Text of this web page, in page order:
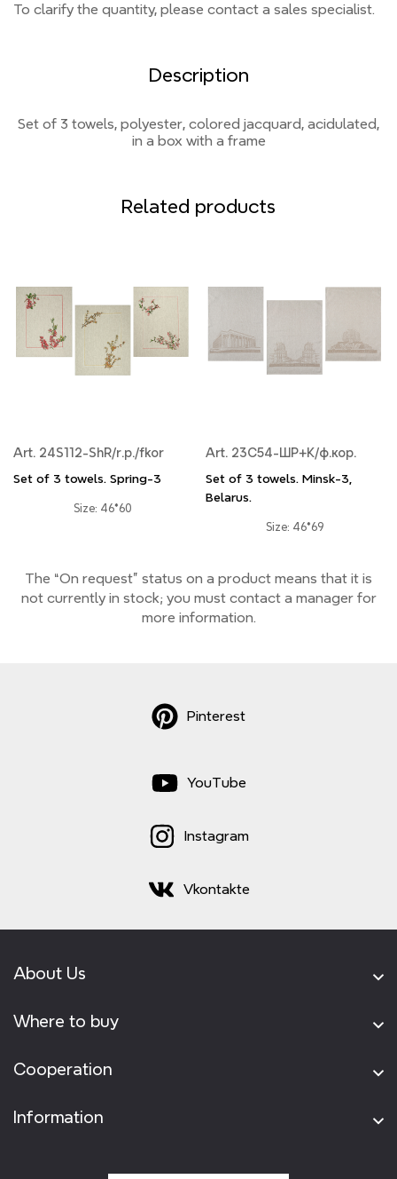
To clarify the quantity, please contact a sales specialist.
Description
Set of 3 towels, polyester, colored jacquard, acidulated,
in a box with a frame
Related products
Art. 24S112-ShR/r.p./fkor
Set of 3 towels. Spring-3
Size: 46*60
Art. 23С54-ШР+К/ф.кор.
Set of 3 towels. Minsk-3,
Belarus.
Size: 46*69
The “On request” status on a product means that it is
not currentlyin stock; you must contact a manager for
more information.
YouTube
Instagram
Vkontakte
Pinterest
About Us
Where to buy
Cooperation
Information